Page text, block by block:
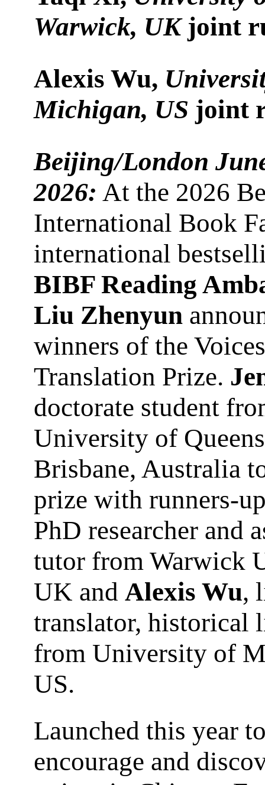
Warwick, UKjoint
Alexis Wu,
Michigan, US joint
Beijing/London
2026: At the 2026
International Book
international
BIBF Reading
Liu Zhenyun
winners of the
Translation Prize.
doctorate student
University of
Brisbane, Australia
prize with runners-
PhD researcher and
tutor from Warwick
UK and Alexis Wu,
translator, historical
from University of
US.
Launched this year
encourage and